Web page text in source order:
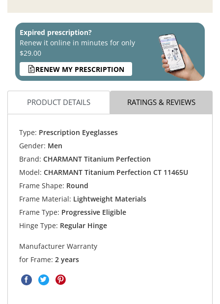
Expired prescription?
Renew it online in minutes for only
$29.00
RENEW MY PRESCRIPTION
PRODUCT DETAILS RATINGS & REVIEWS
Type: Prescription Eyeglasses
Gender: Men
Brand: CHARMANT Titanium Perfection
Model: CHARMANT Titanium Perfection CT 11465U
Frame Shape: Round
Frame Material: Lightweight Materials
Frame Type: Progressive Eligible
Hinge Type: Regular Hinge
Manufacturer Warranty
for Frame: 2 years